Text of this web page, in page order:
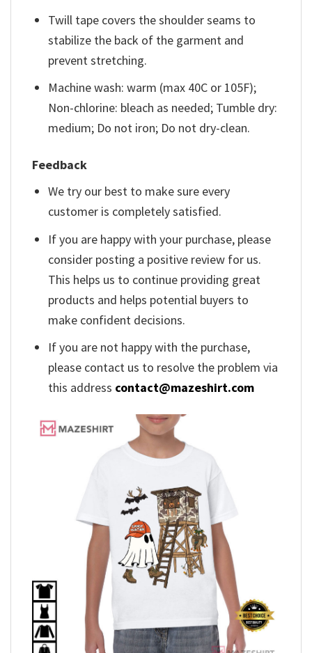
Twill tape covers the shoulder seams to
stabilize the back of the garment and
prevent stretching.
Machine wash: warm (max 40C or 105F);
Non-chlorine: bleach as needed; Tumble dry:
medium; Do not iron; Do not dry-clean.
Feedback
We try our best to make sure every
customer is completely satisfied.
If you are happy with your purchase, please
consider posting a positive review for us.
This helps us to continue providing great
products and helps potential buyers to
make confident decisions.
If you are not happy with the purchase,
please contact us to resolve the problem via
this address contact@mazeshirt.com